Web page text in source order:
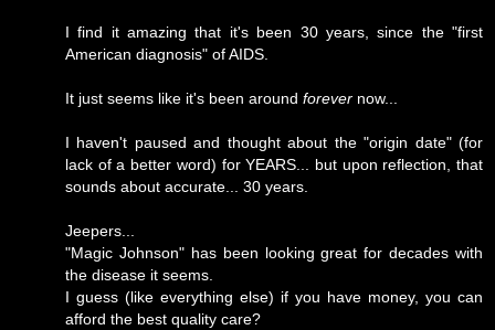
I find it amazing that it's been 30 years, since the "first
American diagnosis" of AIDS.
It just seems like it's been around forever now...
I haven't paused and thought about the "origin date" (for
lack of a better word) for YEARS... but upon reflection, that
sounds about accurate... 30 years.
Jeepers...
"Magic Johnson" has been looking great for decades with
the disease it seems.
I guess (like everything else) if you have money, you can
afford the best quality care?